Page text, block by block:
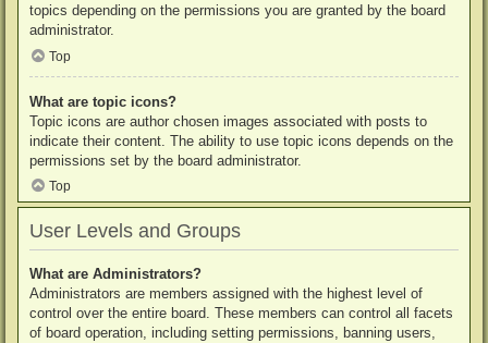
topics depending on the permissions you are granted by the board
administrator.
Top
What are topic icons?
Topic icons are author chosen images associated with posts to
indicate their content. The ability to use topic icons depends on the
permissions set by the board administrator.
Top
User Levels and Groups
What are Administrators?
Administrators are members assigned with the highest level of
control over the entire board. These members can control all facets
of board operation, including setting permissions, banning users,